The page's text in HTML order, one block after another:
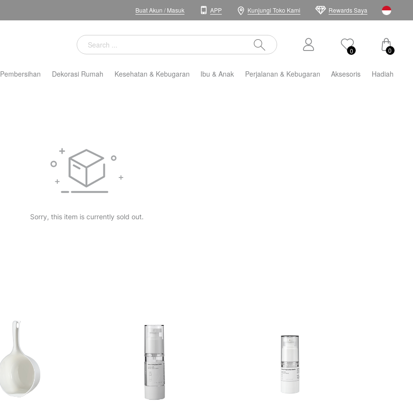
Buat Akun /Masuk APP Kunjungi Toko Kami Rewards Saya
0 0
Pembersihan Dekorasi Rumah Kesehatan & Kebugaran Ibu & Anak Perjalanan & Kebugaran Aksesoris Hadiah
Sorry, this item is currently sold out.